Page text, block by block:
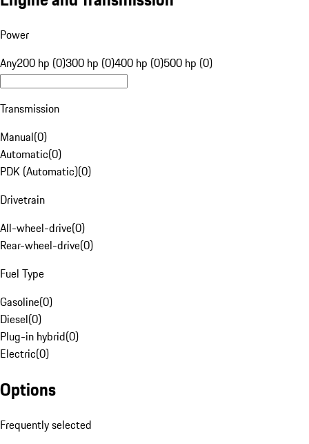
Power
Any200 hp (0)300 hp (0)400 hp (0)500 hp (0)
Transmission
Manual(0)
Automatic(0)
PDK (Automatic)(0)
Drivetrain
All-wheel-drive(0)
Rear-wheel-drive(0)
Fuel Type
Gasoline(0)
Diesel(0)
Plug-in hybrid(0)
Electric(0)
Options
Frequently selected